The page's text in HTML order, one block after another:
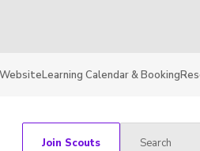
Learning Calendar & Booking
Join Scouts